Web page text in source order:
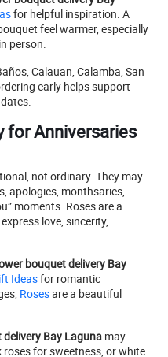
for helpful inspiration. A
feel warmer, especially
person.
Calauan, Calamba, San
early helps support
for Anniversaries
not ordinary. They may
apologies, monthsaries,
moments. Roses are a
love, sincerity,
bouquet delivery Bay
Ideasfor romantic
Rosesare a beautiful
delivery Bay Laguna may
for sweetness, or white